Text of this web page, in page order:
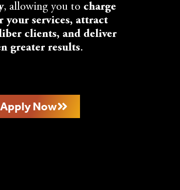
, allowing you to charge
your services, attract
clients, and deliver
greater results.
Apply Now